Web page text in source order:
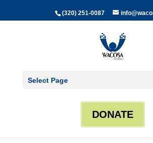
(320) 251-0087
Select Page
DONATE